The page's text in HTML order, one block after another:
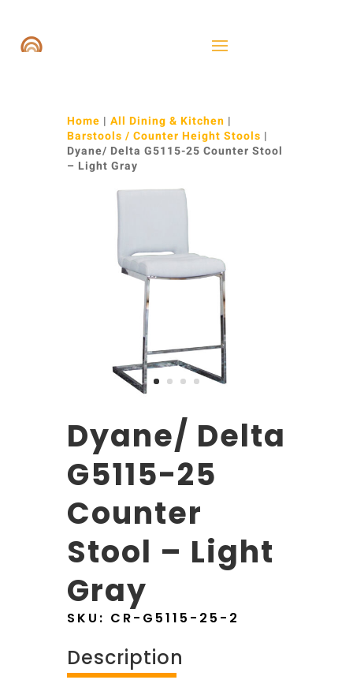
Home | All Dining & Kitchen |
Barstools / Counter Height Stools |
Dyane/ Delta G5115-25 Counter Stool
– Light Gray
Dyane/ Delta
G5115-25
Counter
Stool – Light
Gray
SKU: CR-G5115-25-2
Description